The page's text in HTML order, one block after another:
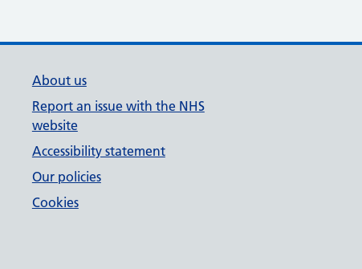
About us
Report an issue with the NHS
website
Accessibility statement
Our policies
Cookies